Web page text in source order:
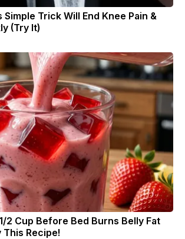
Trick Will End Knee Pain &
(Try It)
2 Cup Before Bed Burns Belly Fat
This Recipe!